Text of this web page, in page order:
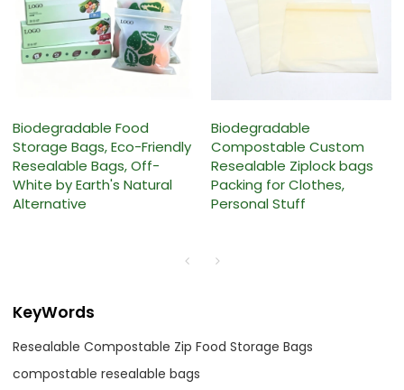
Biodegradable Food
Storage Bags, Eco-Friendly
Resealable Bags, Off-
White by Earth's Natural
Alternative
Biodegradable
Compostable Custom
Resealable Ziplock bags
Packing for Clothes,
Personal Stuff
KeyWords
Resealable Compostable Zip Food Storage Bags
compostable resealable bags